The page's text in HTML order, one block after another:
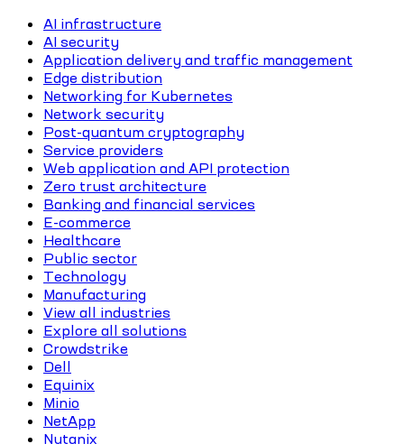
AI infrastructure
AI security
Application delivery and traffic management
Edge distribution
Networking for Kubernetes
Network security
Post-quantum cryptography
Service providers
Web application and API protection
Zero trust architecture
Banking and financial services
E-commerce
Healthcare
Public sector
Technology
Manufacturing
View all industries
Explore all solutions
Crowdstrike
Dell
Equinix
Minio
NetApp
Nutanix